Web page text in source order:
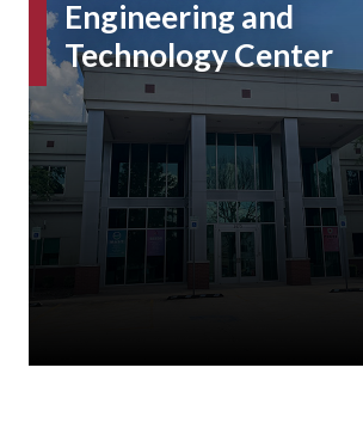
Engineering and
Technology Center